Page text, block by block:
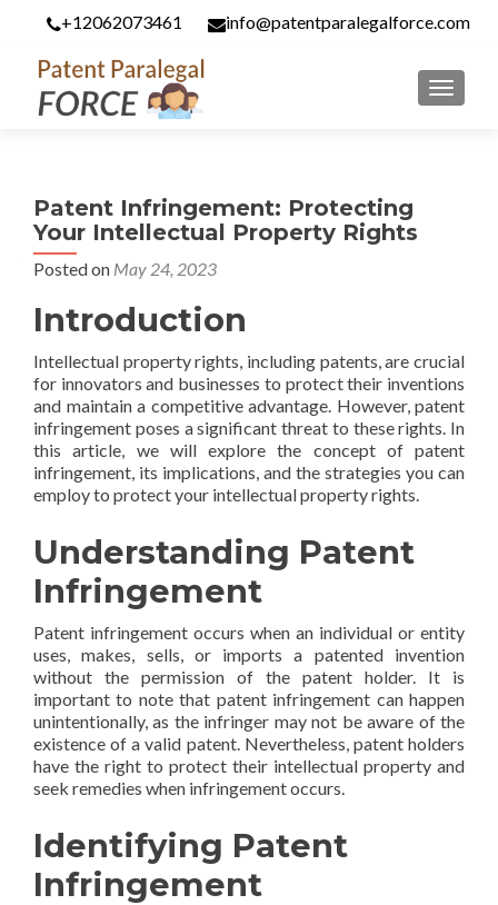
+12062073461 info@patentparalegalforce.com
MENU
Patent Infringement: Protecting
Your Intellectual Property Rights
Posted on May 24, 2023
Introduction
Intellectual property rights, including patents, are crucial
for innovators and businesses to protect their inventions
and maintain a competitive advantage. However, patent
infringement poses a significant threat to these rights. In
this article, we will explore the concept of patent
infringement, its implications, and the strategies you can
employ to protect your intellectual property rights.
Understanding Patent
Infringement
Patent infringement occurs when an individual or entity
uses, makes, sells, or imports a patented invention
without the permission of the patent holder. It is
important to note that patent infringement can happen
unintentionally, as the infringer may not be aware of the
existence of a valid patent. Nevertheless, patent holders
have the right to protect their intellectual property and
seek remedies when infringement occurs.
Identifying Patent
Infringement